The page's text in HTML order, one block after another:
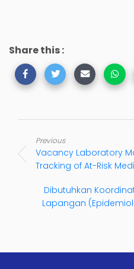
Share this :
Previous
Vacancy Laboratory
Tracking of At-Risk
Dibutuhkan
Lapangan